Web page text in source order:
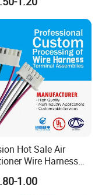
for Electric
Engine Power
for OEM Cable
Hot Sale Air
Wire Harness
with ISO9001
1.00